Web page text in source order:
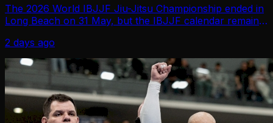
The 2026 World IBJJF Jiu-Jitsu Championship ended in
Long Beach on 31 May, but the IBJJF calendar remains
World Master IBJJF Jiu-Jitsu Championship…
2 days ago